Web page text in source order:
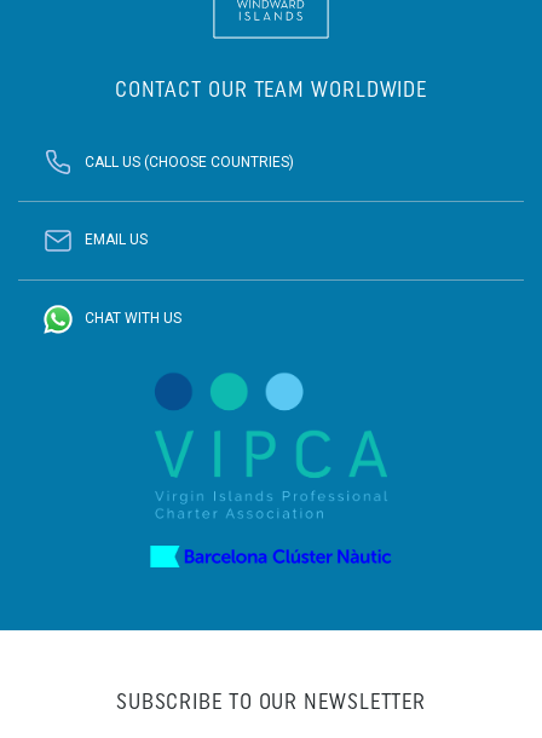
CONTACT OUR TEAM WORLDWIDE
CALL US (CHOOSE COUNTRIES)
EMAIL US
CHAT WITH US
SUBSCRIBE TO OUR NEWSLETTER